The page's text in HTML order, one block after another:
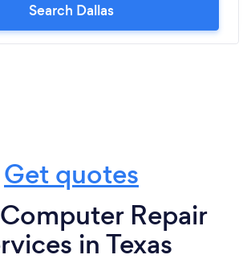
Search Dallas
Get quotes
Repair
in Texas